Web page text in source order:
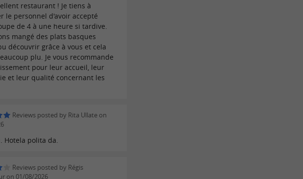
restaurant ! Je tiens à
le personnel d'avoir accepté
de 4 à une heure si tardive.
mangé des plats basques
découvrir grâce à vous et cela
plu. Je vous recommande
pour leur accueil, leur
et leur qualité concernant les
Reviews posted by Rita Ullate on
Hotela polita da.
Reviews posted by Régis
on 01/08/2026